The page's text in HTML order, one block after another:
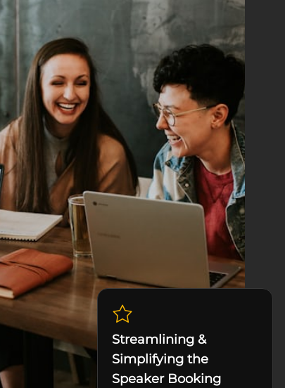
Streamlining &
Simplifying the
Speaker Booking